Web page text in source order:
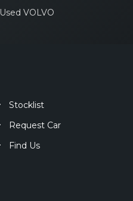
Used VOLVO
Stocklist
Request Car
Find Us